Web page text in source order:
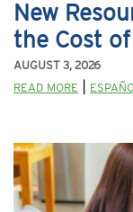
New
the Cost
AUGUST 3, 2026
READ MORE